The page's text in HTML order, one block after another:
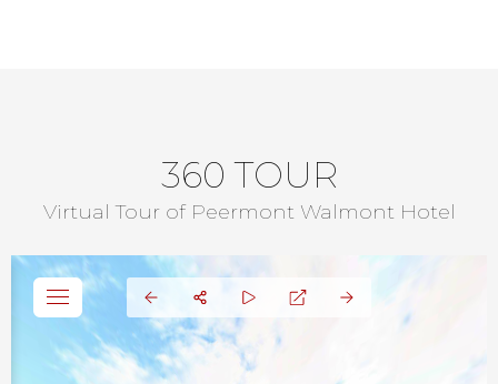
360 TOUR
Virtual Tour of Peermont Walmont Hotel